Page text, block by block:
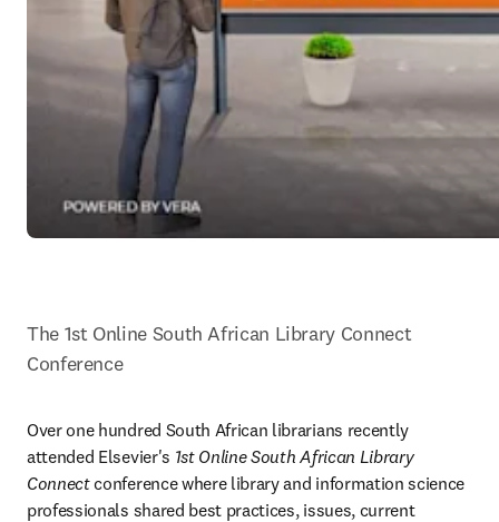
The 1st Online South African Library Connect
Conference
Over one hundred South African librarians recently
attended Elsevier's 1st Online South African Library
Connect conference where library and information science
professionals shared best practices, issues, current